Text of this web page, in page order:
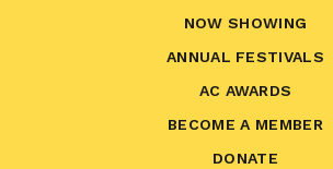
NOW SHOWING
ANNUAL FESTIVALS
AC AWARDS
BECOME A MEMBER
DONATE